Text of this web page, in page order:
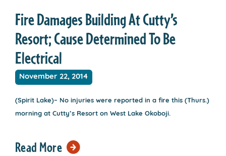
Fire Damages Building At Cutty’s
Resort; Cause Determined To Be
Electrical
November 22, 2014
(Spirit Lake)– No injuries were reported in a fire this (Thurs.)
morning at Cutty’s Resort on West Lake Okoboji.
Read More